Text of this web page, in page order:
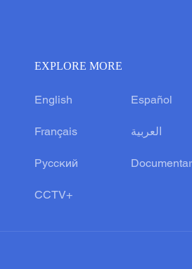
EXPLORE MORE
English Español
Français العربية
Русский
CCTV+